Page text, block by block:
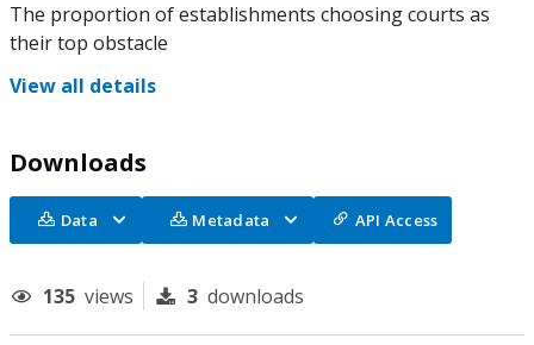
The proportion of establishments choosing courts as
their top obstacle
View all details
Downloads
Data Metadata API Access
135 views 3 downloads